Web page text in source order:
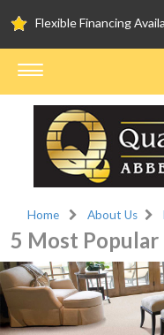
Flexible Financing
Home About Us
5 Most